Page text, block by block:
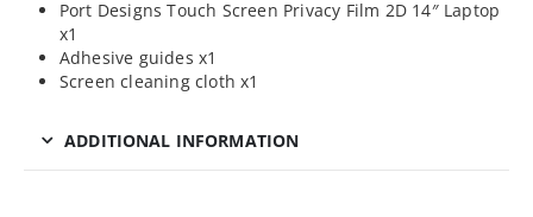
Port Designs Touch Screen Privacy Film 2D 14″ Laptop
x1
Adhesive guides x1
Screen cleaning cloth x1
ADDITIONAL INFORMATION